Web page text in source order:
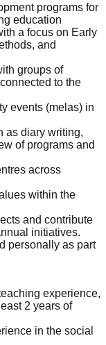
programs for
education
a focus on Early
and
groups of
to the
events (melas) in
as diary writing,
of programs and
across
within the
and contribute
initiatives.
personally as part
experience,
2 years of
in the social